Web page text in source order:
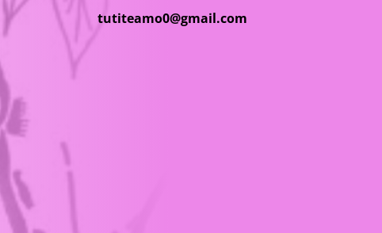
tutiteamo0@gmail.com